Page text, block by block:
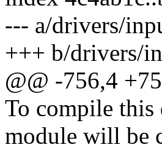
--- a/drivers/
+++ b/drivers/
@@ -756,4
To compile this
module will be